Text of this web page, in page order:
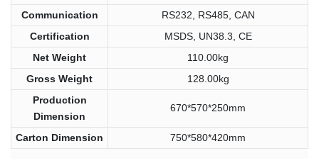
Communication
RS232, RS485, CAN
Certification
MSDS, UN38.3, CE
Net Weight
110.00kg
Gross Weight
128.00kg
Production
Dimension
670*570*250mm
Carton Dimension 750*580*420mm